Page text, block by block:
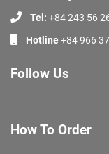
Tel: +84 243 56
Hotline+84 966
Follow Us
How To Order